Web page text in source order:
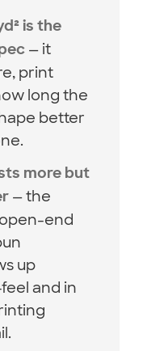
is the
— it
print
long the
better
more but
— the
end
up
and in